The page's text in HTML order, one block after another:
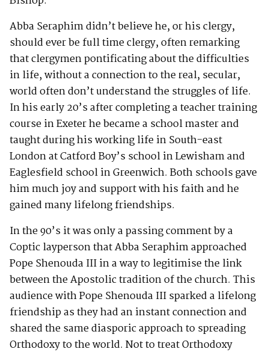
Abba Seraphim didn’t believe he, or his clergy,
should ever be full time clergy, often remarking
that clergymen pontificating about the difficulties
in life, without a connection to the real, secular,
world often don’t understand the struggles of life.
In his early 20’s after completing a teacher training
course in Exeter he became a school master and
taught during his working life in South-east
London at Catford Boy’s school in Lewisham and
Eaglesfield school in Greenwich. Both schools gave
him much joy and support with his faith and he
gained many lifelong friendships.
In the 90’s it was only a passing comment by a
Coptic layperson that Abba Seraphim approached
Pope Shenouda III in a way to legitimise the link
between the Apostolic tradition of the church. This
audience with Pope Shenouda III sparked a lifelong
friendship as they had an instant connection and
shared the same diasporic approach to spreading
Orthodoxy to the world. Not to treat Orthodoxy